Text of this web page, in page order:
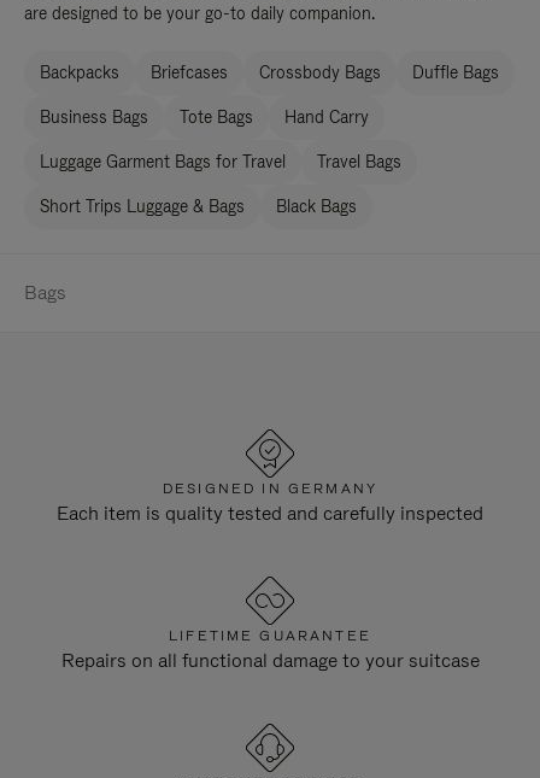
are designed to be your go-to daily companion.
Backpacks Briefcases Crossbody Bags Duffle Bags
Business Bags Tote Bags Hand Carry
Luggage Garment Bags for Travel Travel Bags
Short Trips Luggage & Bags Black Bags
Bags
DESIGNED IN GERMANY
Each item is quality tested and carefully inspected
LIFETIME GUARANTEE
Repairs on all functional damage to your suitcase